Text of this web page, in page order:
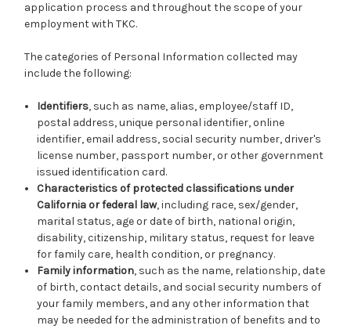
application process and throughout the scope of your
employment with TKC.
The categories of Personal Information collected may
include the following:
Identifiers, such as name, alias, employee/staff ID,
postal address, unique personal identifier, online
identifier, email address, social security number, driver's
license number, passport number, or other government
issued identification card.
Characteristics of protected classifications under
California or federal law, including race, sex/gender,
marital status, age or date of birth, national origin,
disability, citizenship, military status, request for leave
for family care, health condition, or pregnancy.
Family information, such as the name, relationship, date
of birth, contact details, and social security numbers of
your family members, and any other information that
may be needed for the administration of benefits and to